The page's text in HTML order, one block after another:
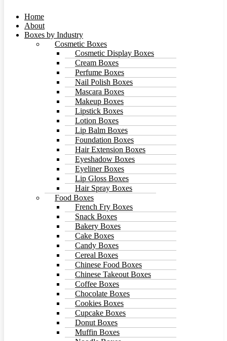
Home
About
Boxes by Industry
Cosmetic Boxes
Cosmetic Display Boxes
Cream Boxes
Perfume Boxes
Nail Polish Boxes
Mascara Boxes
Makeup Boxes
Lipstick Boxes
Lotion Boxes
Lip Balm Boxes
Foundation Boxes
Hair Extension Boxes
Eyeshadow Boxes
Eyeliner Boxes
Lip Gloss Boxes
Hair Spray Boxes
Food Boxes
French Fry Boxes
Snack Boxes
Bakery Boxes
Cake Boxes
Candy Boxes
Cereal Boxes
Chinese Food Boxes
Chinese Takeout Boxes
Coffee Boxes
Chocolate Boxes
Cookies Boxes
Cupcake Boxes
Donut Boxes
Muffin Boxes